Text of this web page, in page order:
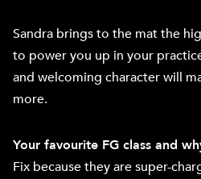
Sandra brings to the mat the
to power you up in your
and welcoming character will
more.
Your favourite FG class and
Fix because they are super-